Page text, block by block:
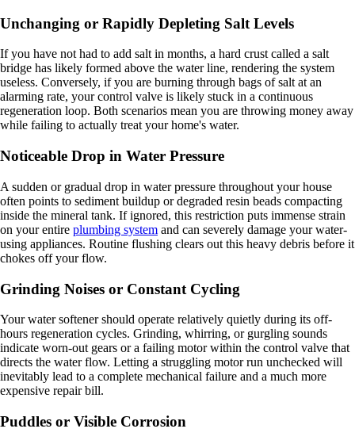
Unchanging or Rapidly Depleting Salt Levels
If you have not had to add salt in months, a hard crust called a salt
bridge has likely formed above the water line, rendering the system
useless. Conversely, if you are burning through bags of salt at an
alarming rate, your control valve is likely stuck in a continuous
regeneration loop. Both scenarios mean you are throwing money away
while failing to actually treat your home's water.
Noticeable Drop in Water Pressure
A sudden or gradual drop in water pressure throughout your house
often points to sediment buildup or degraded resin beads compacting
inside the mineral tank. If ignored, this restriction puts immense strain
on your entire plumbing system and can severely damage your water-
using appliances. Routine flushing clears out this heavy debris before it
chokes off your flow.
Grinding Noises or Constant Cycling
Your water softener should operate relatively quietly during its off-
hours regeneration cycles. Grinding, whirring, or gurgling sounds
indicate worn-out gears or a failing motor within the control valve that
directs the water flow. Letting a struggling motor run unchecked will
inevitably lead to a complete mechanical failure and a much more
expensive repair bill.
Puddles or Visible Corrosion